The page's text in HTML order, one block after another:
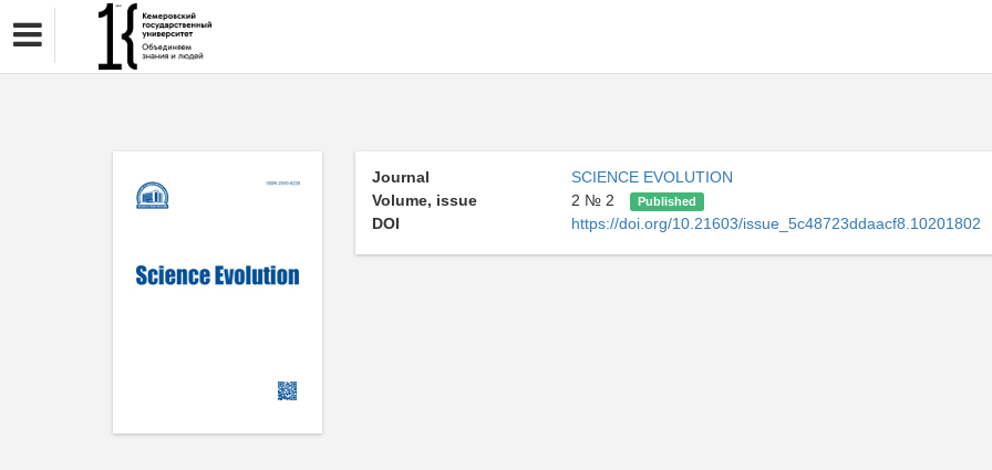
Journal
SCIENCE EVOLUTION
Volume, issue
2 № 2 Published
DOI https://doi.org/10.21603/issue_5c48723ddaacf8.10201802